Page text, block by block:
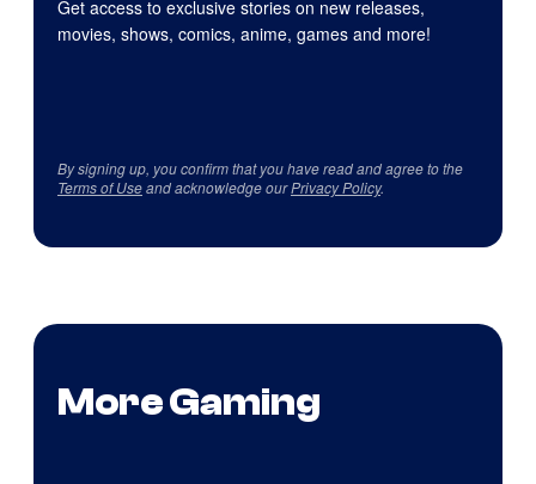
Get access to exclusive stories on new releases,
movies, shows, comics, anime, games and more!
By signing up, you confirm that you have read and agree to the
Terms of Useand acknowledge ourPrivacy Policy.
More Gaming